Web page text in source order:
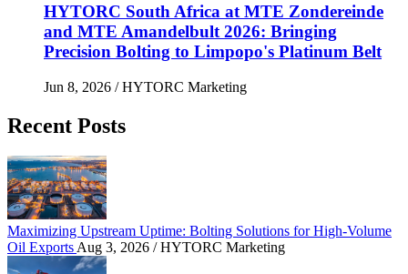
HYTORC South Africa at MTE Zondereinde
and MTE Amandelbult 2026: Bringing
Precision Bolting to Limpopo's Platinum Belt
Jun 8, 2026 / HYTORC Marketing
Recent Posts
Maximizing Upstream Uptime: Bolting Solutions for High-Volume
Oil ExportsAug 3, 2026 / HYTORC Marketing